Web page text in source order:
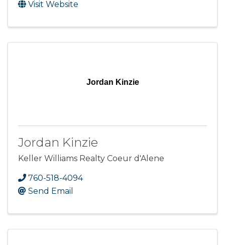
Visit Website
Jordan Kinzie
Jordan Kinzie
Keller Williams Realty Coeur d'Alene
760-518-4094
Send Email